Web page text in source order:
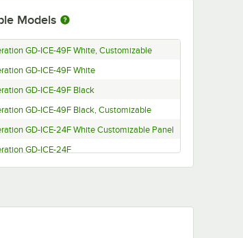
Models
GD-ICE-49F White, Customizable
GD-ICE-49F White
GD-ICE-49F Black
GD-ICE-49F Black, Customizable
GD-ICE-24F White Customizable Panel
GD-ICE-24F
GD-ICE-24FBlack
GDC-69-HC White, Customizable